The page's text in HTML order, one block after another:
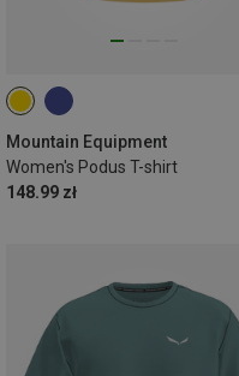
Mountain Equipment
Women's Podus T-shirt
148.99 zł
XS S